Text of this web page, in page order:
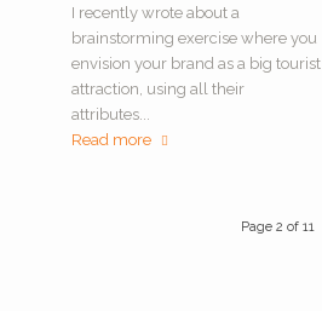
I recently wrote about a
brainstorming exercise where you
envision your brand as a big tourist
attraction, using all their
attributes...
Read more
Page 2 of 11